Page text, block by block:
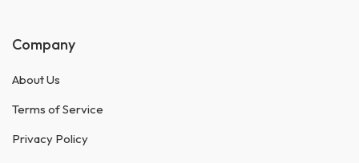
Company
About Us
Terms of Service
Privacy Policy